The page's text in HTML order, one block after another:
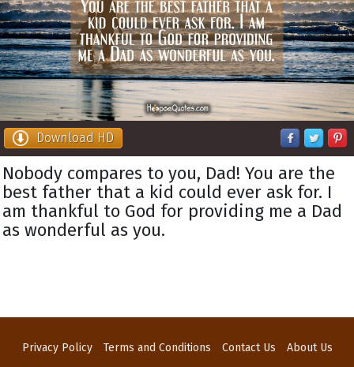
Download HD
Nobody compares to you, Dad! You are the
best father that a kid could ever ask for. I
am thankful to God for providing me a Dad
as wonderful as you.
Privacy Policy Terms and Conditions Contact Us About Us